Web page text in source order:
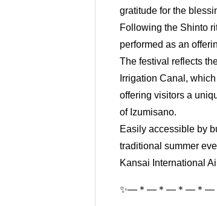
gratitude for the
Following the Shinto
performed as an
The festival reflects
Irrigation Canal,
offering visitors a
of Izumisano.
Easily accessible by
traditional summer
Kansai International
✨―＊―＊―＊―＊―